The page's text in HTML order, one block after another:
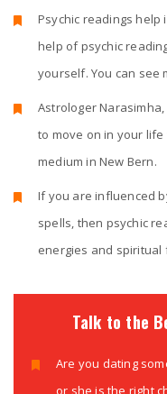
Psychic readings
help of psychic
yourself. You can see
Astrologer
to move on in your
medium in New Bern.
If you are influenced
spells, then psychic
energies and spiritual
Talk to the
Are you dating
or she is the right